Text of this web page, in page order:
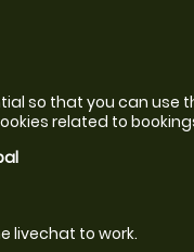
so that you can use
related to
livechat to work.